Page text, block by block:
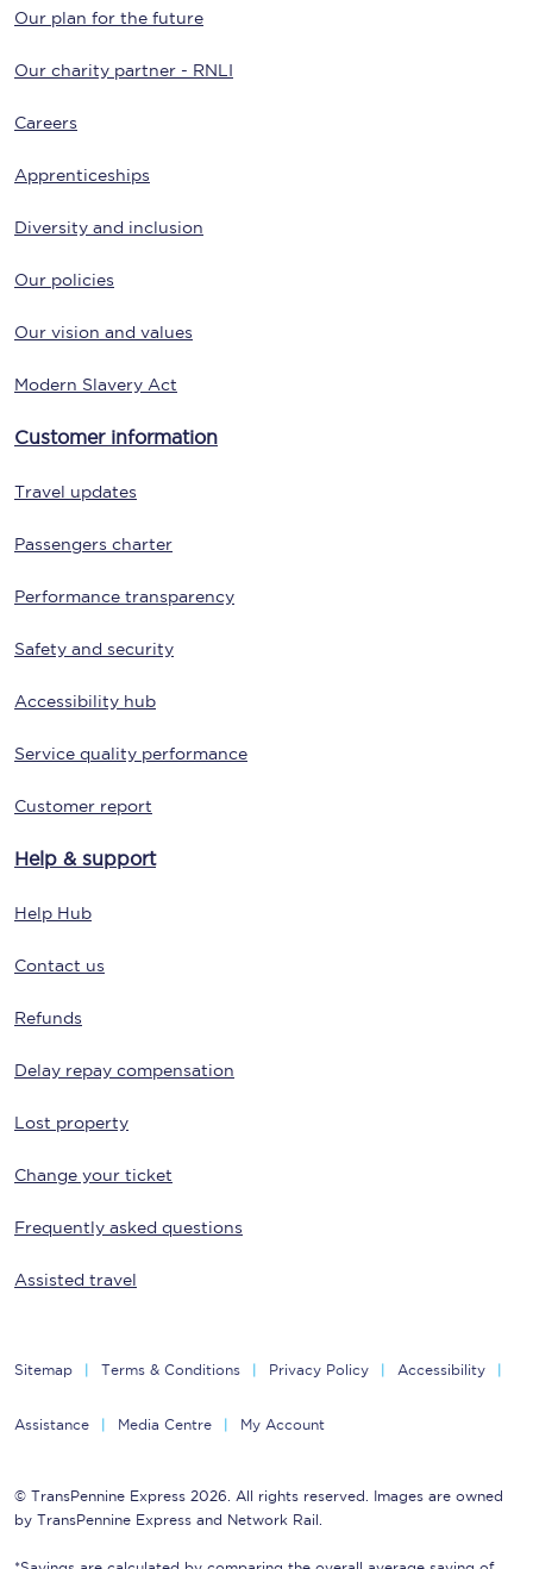
Our plan for the future
Our charity partner - RNLI
Careers
Apprenticeships
Diversity and inclusion
Our policies
Our vision and values
Modern Slavery Act
Customer information
Travel updates
Passengers charter
Performance transparency
Safety and security
Accessibility hub
Service quality performance
Customer report
Help & support
Help Hub
Contact us
Refunds
Delay repay compensation
Lost property
Change your ticket
Frequently asked questions
Assisted travel
Sitemap Terms & Conditions Privacy Policy Accessibility
Assistance Media Centre My Account
© TransPennine Express 2026. All rights reserved. Images are owned
by TransPennine Express and Network Rail.